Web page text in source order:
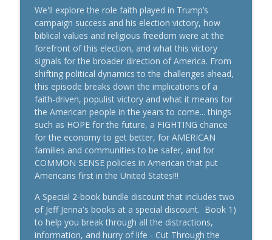
Start Growing Again
#PersonalDevelopment
The Jeff Jerina Show
Freedom Didn’t End at the Cross | What
Easter Means for You Right Now #Faith
The Jeff Jerina Show
info_outline
How to Lead With Faith: Turning Your
Calling Into Impact #Leadership
info_outline
How to Lead from Overflow, Not Empty |
Christian Leadership, Faith, and Purpose
The Jeff Jerina Show
How to Turn Your Pain into Purpose -
Finding God’s Plan in Hard Times
We'll explore the role faith played in Trump’s
campaign success and his election victory, how
biblical values and religious freedom were at the
forefront of this election, and what this victory
signals for the broader direction of America. From
shifting political dynamics to the challenges ahead,
this episode breaks down the implications of a
faith-driven, populist victory and what it means for
the American people in the years to come... things
such as HOPE for the future, a FIGHTING chance
for the economy to get better, for AMERICAN
families and communities to be safer, and for
COMMON SENSE policies in American that put
Americans first in the United States!!!
A Special 2-book bundle discount that includes two
of Jeff Jerina's books at a special discount. Book 1)
to help you break through all the distractions,
information, and hurry of life - Cut Through the